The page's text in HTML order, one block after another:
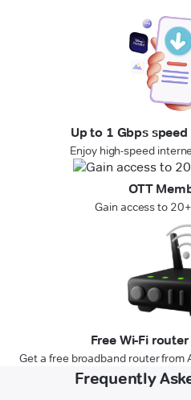
Up to 1 Gbps
Enjoy high-speed
OTT
Gain access to
Free Wi-Fi
Get a free broadband router from
Frequently